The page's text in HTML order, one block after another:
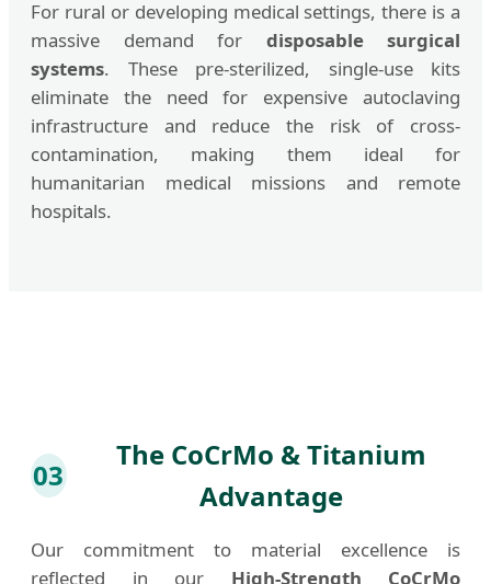
For rural or developing medical settings, there is a
massive demand for disposable surgical
systems. These pre-sterilized, single-use kits
eliminate the need for expensive autoclaving
infrastructure and reduce the risk of cross-
contamination, making them ideal for
humanitarian medical missions and remote
hospitals.
03
The CoCrMo & Titanium
Advantage
Our commitment to material excellence is
reflected in our High-Strength CoCrMo